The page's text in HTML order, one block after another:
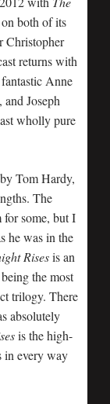
both of its
Christopher
returns with
Anne
Joseph
wholly pure
Tom Hardy,
The
for some, but I
he was in the
Risesis an
the most
trilogy. There
absolutely
is the high-
in every way